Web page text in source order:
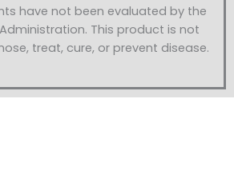
have not been evaluated by the
This product is not
treat, cure, or prevent disease.